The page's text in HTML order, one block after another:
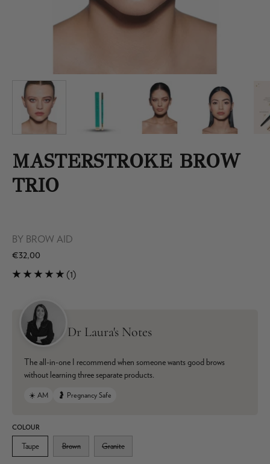
MASTERSTROKE BROW
TRIO
BY BROW AID
€32,00
(1)
Dr Laura's Notes
The all-in-one I recommend when someone wants good brows
without learning three separate products.
☀️ AM 🤰 Pregnancy Safe
COLOUR
Taupe Brown Granite